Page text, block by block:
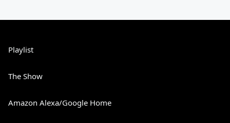
Playlist
The Show
Amazon Alexa/Google Home